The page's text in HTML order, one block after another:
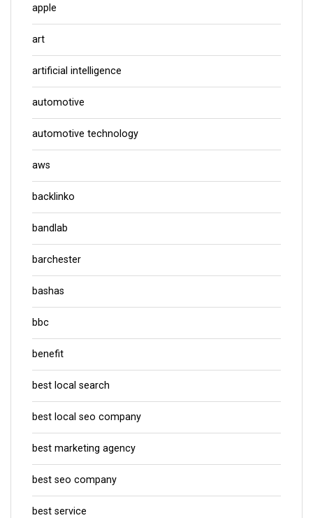
apple
art
artificial intelligence
automotive
automotive technology
aws
backlinko
bandlab
barchester
bashas
bbc
benefit
best local search
best local seo company
best marketing agency
best seo company
best service